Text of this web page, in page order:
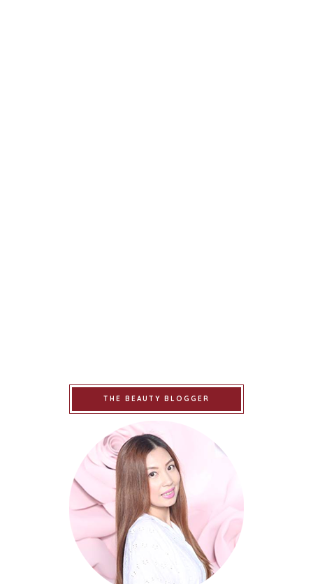
THE BEAUTY BLOGGER